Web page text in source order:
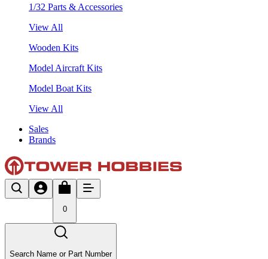
1/32 Parts & Accessories
View All
Wooden Kits
Model Aircraft Kits
Model Boat Kits
View All
Sales
Brands
0
Search Name or Part Number